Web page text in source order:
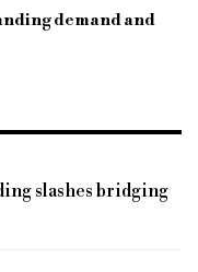
demand and
slashes bridging